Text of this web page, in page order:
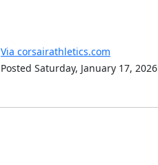
Via corsairathletics.com
Posted Saturday, January 17, 2026